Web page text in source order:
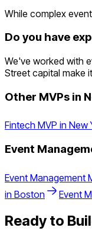
While complex
Do you have
We've worked with
Street capital make
Other MVPs in
Fintech MVP in New
Event
Event Management
in Boston Event
Ready to